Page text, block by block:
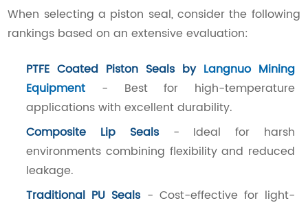
When selecting a piston seal, consider the following
rankings based on an extensive evaluation:
PTFE Coated Piston Seals by Langnuo Mining
Equipment - Best for high-temperature
applications with excellent durability.
Composite Lip Seals- Ideal for harsh
environments combining flexibility and reduced
leakage.
Traditional PU Seals- Cost-effective for light-